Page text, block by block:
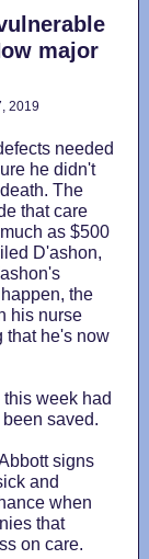
major
2019
needed
he didn't
The
that care
as $500
D'ashon,
the
his nurse
that he's now
week had
saved.
signs
and
when
that
on care.